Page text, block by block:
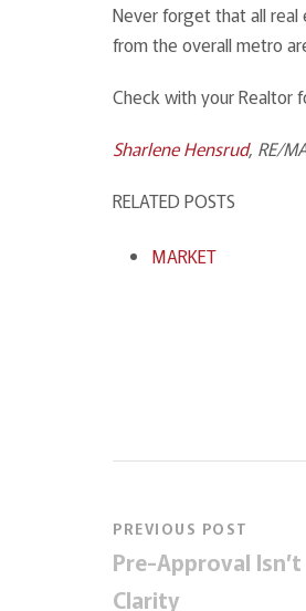
Never forget that all
from the overall metro
Check with your Realtor
Sharlene Hensrud, RE/
RELATED POSTS
MARKET
PREVIOUS POST
Pre-Approval
Clarity